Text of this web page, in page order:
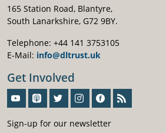
165 Station Road, Blantyre,
South Lanarkshire, G72 9BY.
Telephone: +44 141 3753105
E-Mail: info@dltrust.uk
Get Involved
Sign-up for our newsletter